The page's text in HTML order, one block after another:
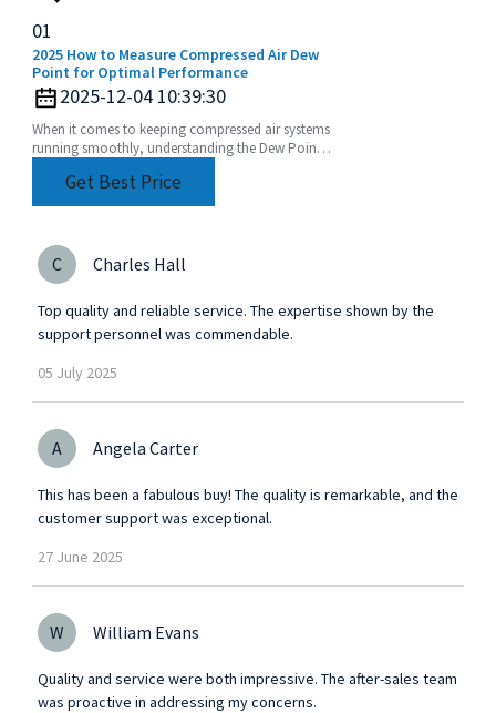
01
2025 How to Measure Compressed Air Dew
Point for Optimal Performance
2025-12-04 10:39:30
When it comes to keeping compressed air systems
running smoothly, understanding the Dew Point
Get Best Price
C Charles Hall
Top quality and reliable service. The expertise shown by the
support personnel was commendable.
05 July 2025
A Angela Carter
This has been a fabulous buy! The quality is remarkable, and the
customer support was exceptional.
27 June 2025
W William Evans
Quality and service were both impressive. The after-sales team
was proactive in addressing my concerns.